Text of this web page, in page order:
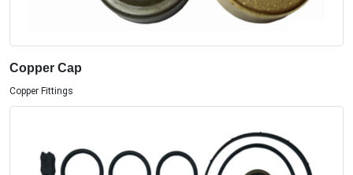
Copper Cap
Copper Fittings